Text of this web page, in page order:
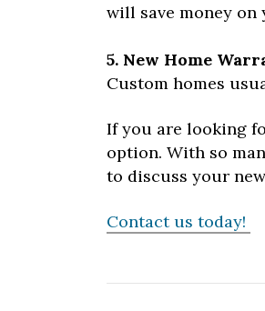
will save money on
5. New Home
Custom homes
If you are looking
option. With so
to discuss your
Contact us today!